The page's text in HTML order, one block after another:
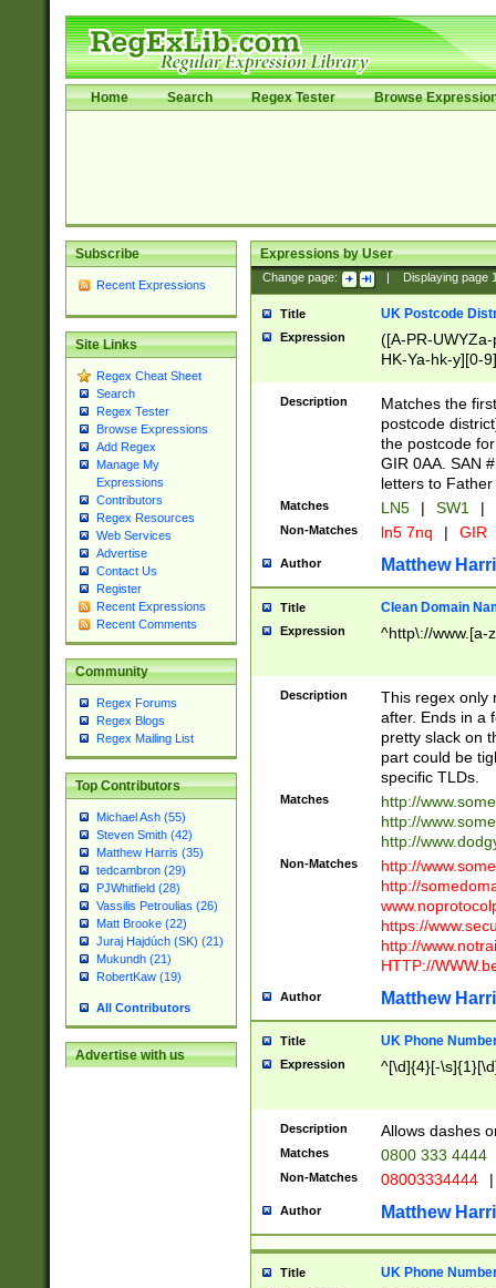
Home Search Regex Tester Browse
Subscribe
Recent Expressions
Site Links
Regex Cheat Sheet
Search
Regex Tester
Browse Expressions
Add Regex
Manage My
Expressions
Contributors
Regex Resources
Web Services
Advertise
Contact Us
Register
Recent Expressions
Recent Comments
Community
Regex Forums
Regex Blogs
Regex Mailing List
Top Contributors
Michael Ash (55)
Steven Smith (42)
Matthew Harris (35)
tedcambron (29)
PJWhitfield (28)
Vassilis Petroulias (26)
Matt Brooke (22)
Juraj Hajdúch (SK) (21)
Mukundh (21)
RobertKaw (19)
All Contributors
Advertise with us
Expressions by User
Change page: Displaying page
Title UK Postcode
Expression
([A-PR-
HK-Ya-hk-y][0-
[A-HJKS-UWa-
Description
Matches the
postcode
the postcode
GIR 0AA. SAN
letters to
Matches LN5 | SW1 |
Non-Matches ln5 7nq | GIR
Author Matthew
Title Clean Domain
Expression ^http\://www.[a-
Description
This regex only
after. Ends in a
pretty slack on
part could be
specific TLDs.
Matches
http://
http://
http://
Non-Matches
http://
http://
https://
http://
HTTP://
Author Matthew
Title UK Phone
Expression ^[\d]{4}[-
Description Allows dashes
Matches 0800 333 4444
Non-Matches 08003334444 |
Author Matthew
Title UK Phone